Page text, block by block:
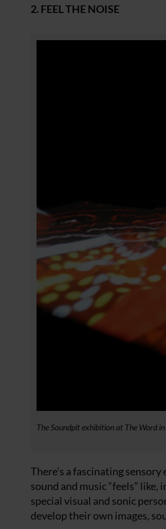
2. FEEL THE NOISE
The Soundpit exhibition at The Word
There’s a fascinating
sound and music “feels”
special visual and sonic
develop their own images,